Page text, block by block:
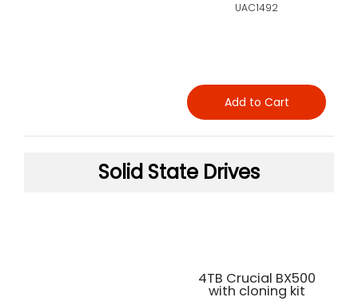
Solid State Drives
4TB Crucial BX500
with cloning kit
UAC1492
Add to Cart